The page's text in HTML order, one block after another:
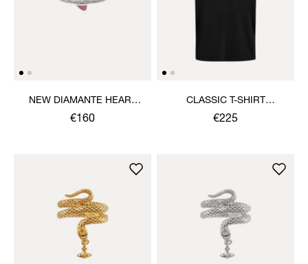
NEW DIAMANTE HEART
RING
€160
CLASSIC T-SHIRT
MULTICOLOUR ORB
€225